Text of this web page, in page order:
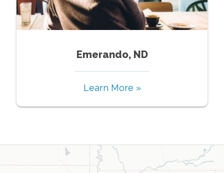
Emerando, ND
Learn More »